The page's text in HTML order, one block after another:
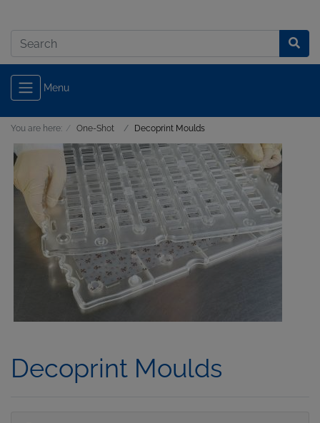
Menu
You are here: One-Shot Decoprint Moulds
Decoprint Moulds